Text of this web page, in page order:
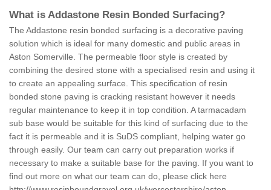
What is Addastone Resin Bonded Surfacing?
The Addastone resin bonded surfacing is a decorative paving
solution which is ideal for many domestic and public areas in
Aston Somerville. The permeable floor style is created by
combining the desired stone with a specialised resin and using it
to create an appealing surface. This specification of resin
bonded stone paving is cracking resistant however it needs
regular maintenance to keep it in top condition. A tarmacadam
sub base would be suitable for this kind of surfacing due to the
fact it is permeable and it is SuDS compliant, helping water go
through easily. Our team can carry out preparation works if
necessary to make a suitable base for the paving. If you want to
find out more on what our team can do, please click here